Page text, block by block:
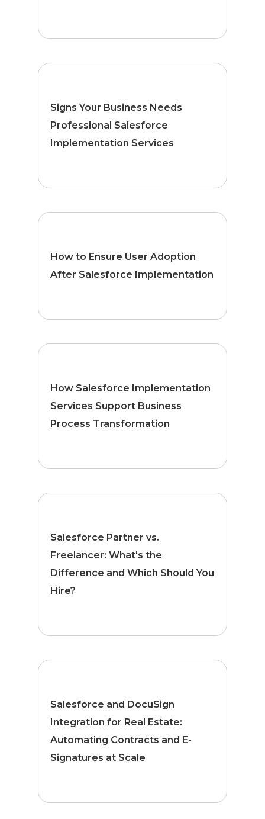
Signs Your Business Needs
Professional Salesforce
Implementation Services
How to Ensure User Adoption
After Salesforce Implementation
How Salesforce Implementation
Services Support Business
Process Transformation
Salesforce Partner vs.
Freelancer: What's the
Difference and Which Should You
Hire?
Salesforce and DocuSign
Integration for Real Estate:
Automating Contracts and E-
Signatures at Scale